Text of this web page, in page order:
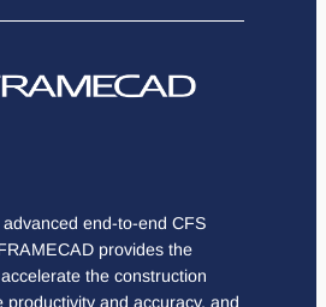
advanced end-to-end CFS
provides the
the construction
productivity and accuracy, and